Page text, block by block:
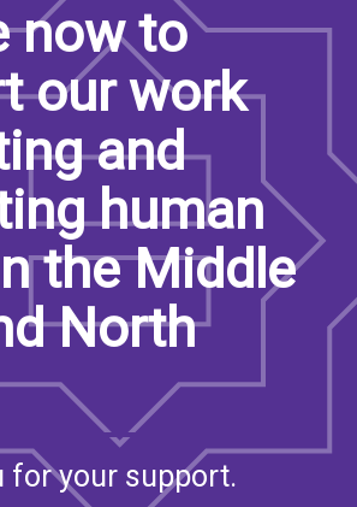
now to
our work
and
human
the Middle
North
for your support.